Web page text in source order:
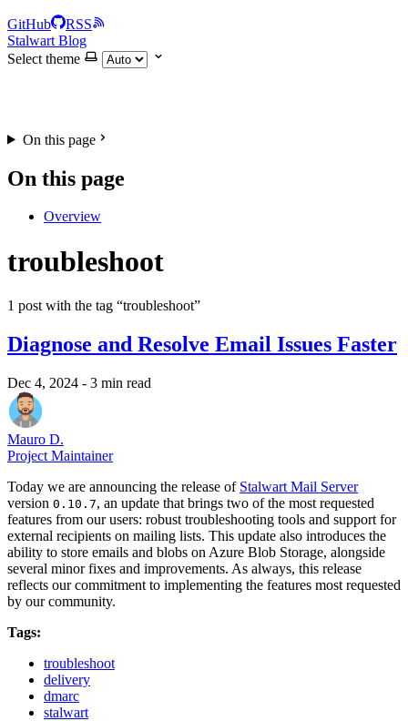
GitHub
RSS
Stalwart Blog
Select theme
On this page
On this page
Overview
troubleshoot
1 post with the tag “troubleshoot”
Diagnose and Resolve Email Issues Faster
Dec 4, 2024 - 3 min read
Mauro D.
Project Maintainer
Today we are announcing the release of Stalwart Mail Server
version 0.10.7, an update that brings two of the most requested
features from our users: robust troubleshooting tools and support for
external recipients on mailing lists. This update also introduces the
ability to store emails and blobs on Azure Blob Storage, alongside
several minor fixes and improvements. As always, this release
reflects our commitment to implementing the features most requested
by our community.
Tags:
troubleshoot
delivery
dmarc
stalwart